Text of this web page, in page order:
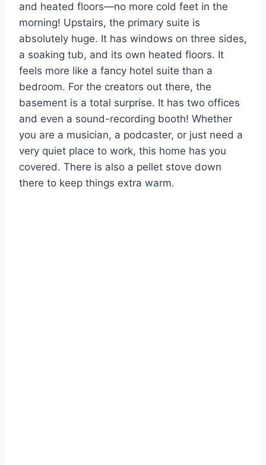
and heated floors—no more cold feet in the
morning! Upstairs, the primary suite is
absolutely huge. It has windows on three sides,
a soaking tub, and its own heated floors. It
feels more like a fancy hotel suite than a
bedroom. For the creators out there, the
basement is a total surprise. It has two offices
and even a sound-recording booth! Whether
you are a musician, a podcaster, or just need a
very quiet place to work, this home has you
covered. There is also a pellet stove down
there to keep things extra warm.